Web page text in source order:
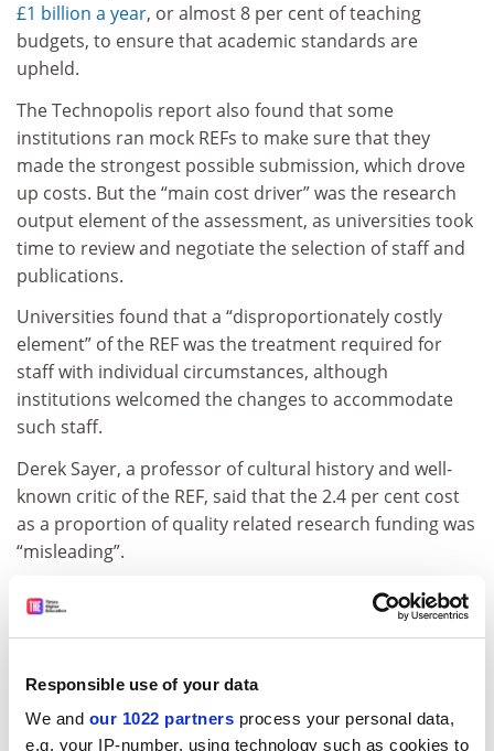
Responsible use of your data
We and our 1022 partners process your personal data,
e.g. your IP-number, using technology such as cookies to
£1 billion a year, or almost 8 per cent of teaching
budgets, to ensure that academic standards are
upheld.
The Technopolis report also found that some
institutions ran mock REFs to make sure that they
made the strongest possible submission, which drove
up costs. But the “main cost driver” was the research
output element of the assessment, as universities took
time to review and negotiate the selection of staff and
publications.
Universities found that a “disproportionately costly
element” of the REF was the treatment required for
staff with individual circumstances, although
institutions welcomed the changes to accommodate
such staff.
Derek Sayer, a professor of cultural history and well-
known critic of the REF, said that the 2.4 per cent cost
as a proportion of quality related research funding was
“misleading”.
This was because some of the money went into funding
streams for charity support, business research and
the basis of REF. Taking this into account a more
Kieron Flanagan, senior lecturer in science and